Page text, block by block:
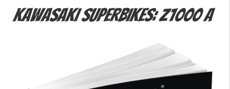
Kawasaki Superbikes: Z1000 A